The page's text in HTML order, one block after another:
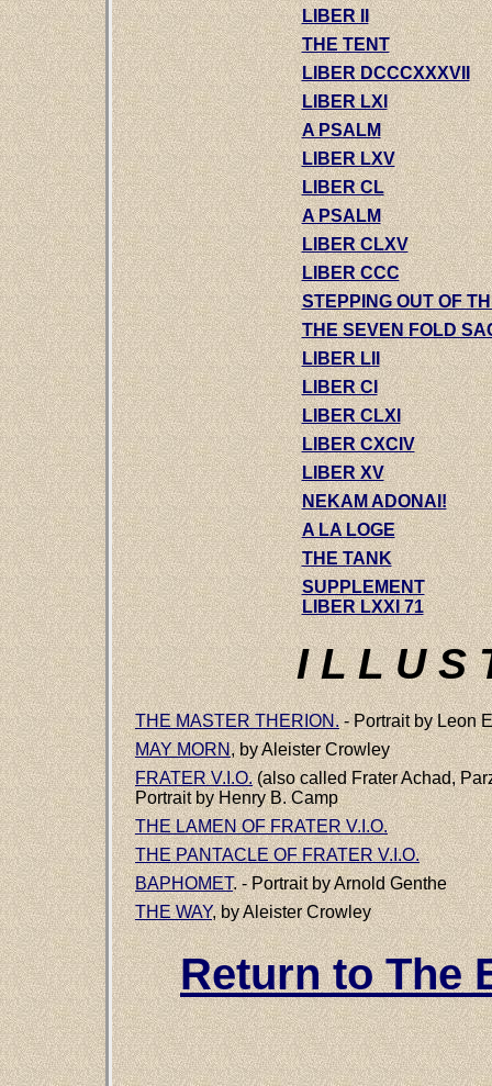
LIBER II
THE TENT
LIBER DCCCXXXVII
LIBER LXI
A PSALM
LIBER LXV
LIBER CL
A PSALM
LIBER CLXV
LIBER CCC
STEPPING OUT OF
THE SEVEN FOLD
LIBER LII
LIBER CI
LIBER CLXI
LIBER CXCIV
LIBER XV
NEKAM ADONAI!
A LA LOGE
THE TANK
SUPPLEMENT
LIBER LXXI 71
I L L U S
THE MASTER THERION.- Portrait by Leon
MAY MORN, by Aleister Crowley
FRATER V.I.O.(also called Frater Achad,
Portrait by Henry B. Camp
THE LAMEN OF FRATER V.I.O.
THE PANTACLE OF FRATER V.I.O.
BAPHOMET. - Portrait by Arnold Genthe
THE WAY, by Aleister Crowley
Return to The